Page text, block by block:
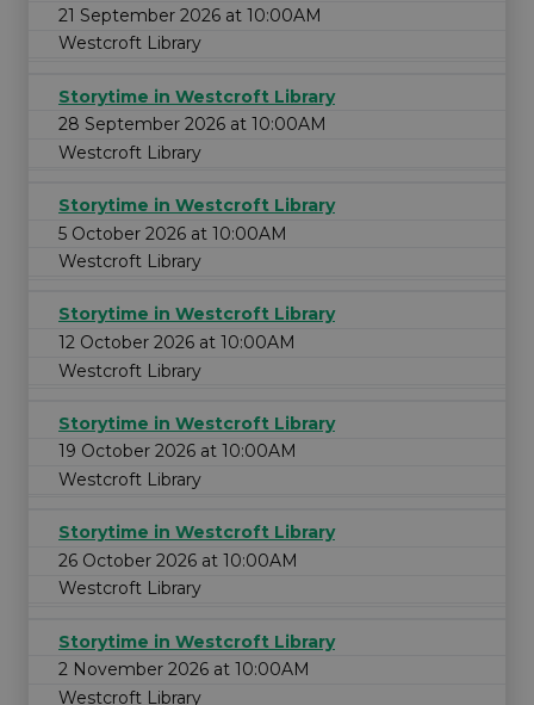
21 September 2026 at 10:00AM
Westcroft Library
Storytime in Westcroft Library
28 September 2026 at 10:00AM
Westcroft Library
Storytime in Westcroft Library
5 October 2026 at 10:00AM
Westcroft Library
Storytime in Westcroft Library
12 October 2026 at 10:00AM
Westcroft Library
Storytime in Westcroft Library
19 October 2026 at 10:00AM
Westcroft Library
Storytime in Westcroft Library
26 October 2026 at 10:00AM
Westcroft Library
Storytime in Westcroft Library
2 November 2026 at 10:00AM
Westcroft Library